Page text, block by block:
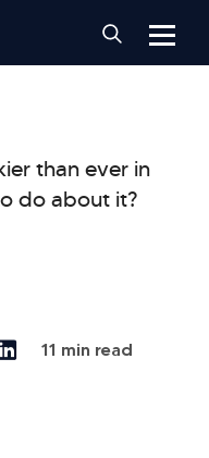
than ever in
do about it?
11 min read